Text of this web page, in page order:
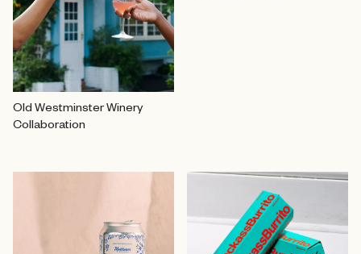
Old Westminster Winery
Collaboration